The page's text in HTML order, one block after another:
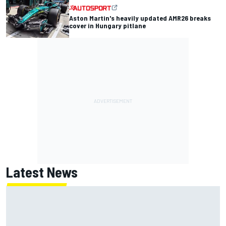
Aston Martin's heavily updated AMR26 breaks
cover in Hungary pitlane
Latest News